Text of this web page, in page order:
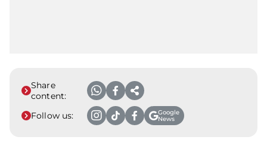
Share
content:
Follow us:
Google
News